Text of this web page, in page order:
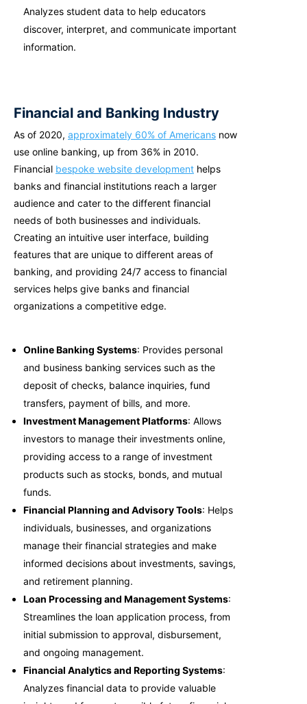
Analyzes student data to help educators
discover, interpret, and communicate important
information.
Financial and Banking Industry
As of 2020, approximately 60% of Americans now
use online banking, up from 36% in 2010.
Financial bespoke website development helps
banks and financial institutions reach a larger
audience and cater to the different financial
needs of both businesses and individuals.
Creating an intuitive user interface, building
features that are unique to different areas of
banking, and providing 24/7 access to financial
services helps give banks and financial
organizations a competitive edge.
Online Banking Systems: Provides personal
and business banking services such as the
deposit of checks, balance inquiries, fund
transfers, payment of bills, and more.
Investment Management Platforms: Allows
investors to manage their investments online,
providing access to a range of investment
products such as stocks, bonds, and mutual
funds.
Financial Planning and Advisory Tools: Helps
individuals, businesses, and organizations
manage their financial strategies and make
informed decisions about investments, savings,
and retirement planning.
Loan Processing and Management Systems:
Streamlines the loan application process, from
initial submission to approval, disbursement,
and ongoing management.
Financial Analytics and Reporting Systems:
Analyzes financial data to provide valuable